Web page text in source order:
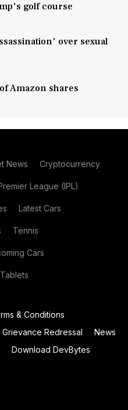
golf course
over sexual
Amazon shares
News Cryptocurrency
League (IPL)
Latest Cars
Tennis
Cars
& Conditions
Grievance Redressal
News
Download DevBytes